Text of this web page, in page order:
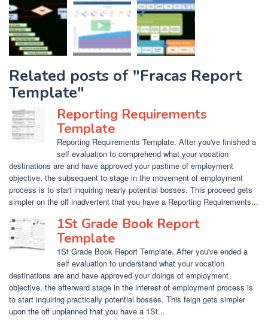
Related posts of "Fracas Report
Template"
Reporting Requirements
Template
Reporting Requirements Template. After you've finished a
self evaluation to comprehend what your vocation
destinations are and have approved your pastime of employment
objective, the subsequent to stage in the movement of employment
process is to start inquiring nearly potential bosses. This proceed gets
simpler on the off inadvertent that you have a Reporting Requirements...
1St Grade Book Report
Template
1St Grade Book Report Template. After you've ended a
self evaluation to understand what your vocation
destinations are and have approved your doings of employment
objective, the afterward stage in the interest of employment process is
to start inquiring practically potential bosses. This feign gets simpler
upon the off unplanned that you have a 1St...